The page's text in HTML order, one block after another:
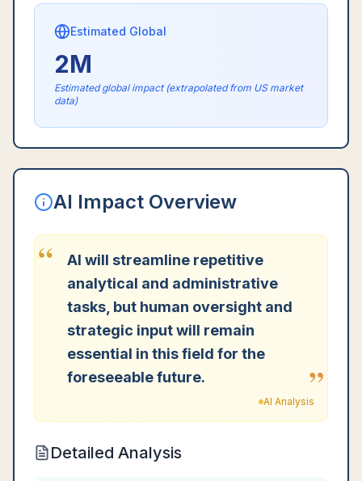
Estimated Global
2M
Estimated global impact (extrapolated from US market
data)
AI Impact Overview
“
AI will streamline repetitive
analytical and administrative
tasks, but human oversight and
strategic input will remain
essential in this field for the
foreseeable future.
”
AI Analysis
Detailed Analysis